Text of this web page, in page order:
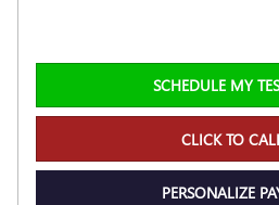
SCHEDULE MY
CLICK TO
PERSONALIZE